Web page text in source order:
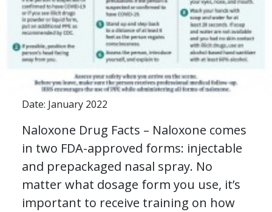
Date: January 2022
Naloxone Drug Facts – Naloxone comes
in two FDA-approved forms: injectable
and prepackaged nasal spray. No
matter what dosage form you use, it’s
important to receive training on how